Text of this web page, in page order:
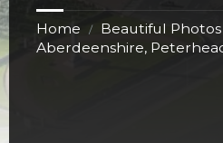
Home /
Beautiful
Aberdeenshire,